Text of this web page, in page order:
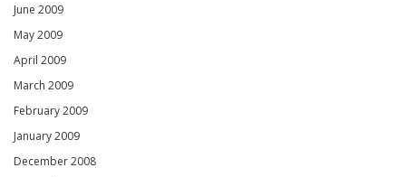
June 2009
May 2009
April 2009
March 2009
February 2009
January 2009
December 2008